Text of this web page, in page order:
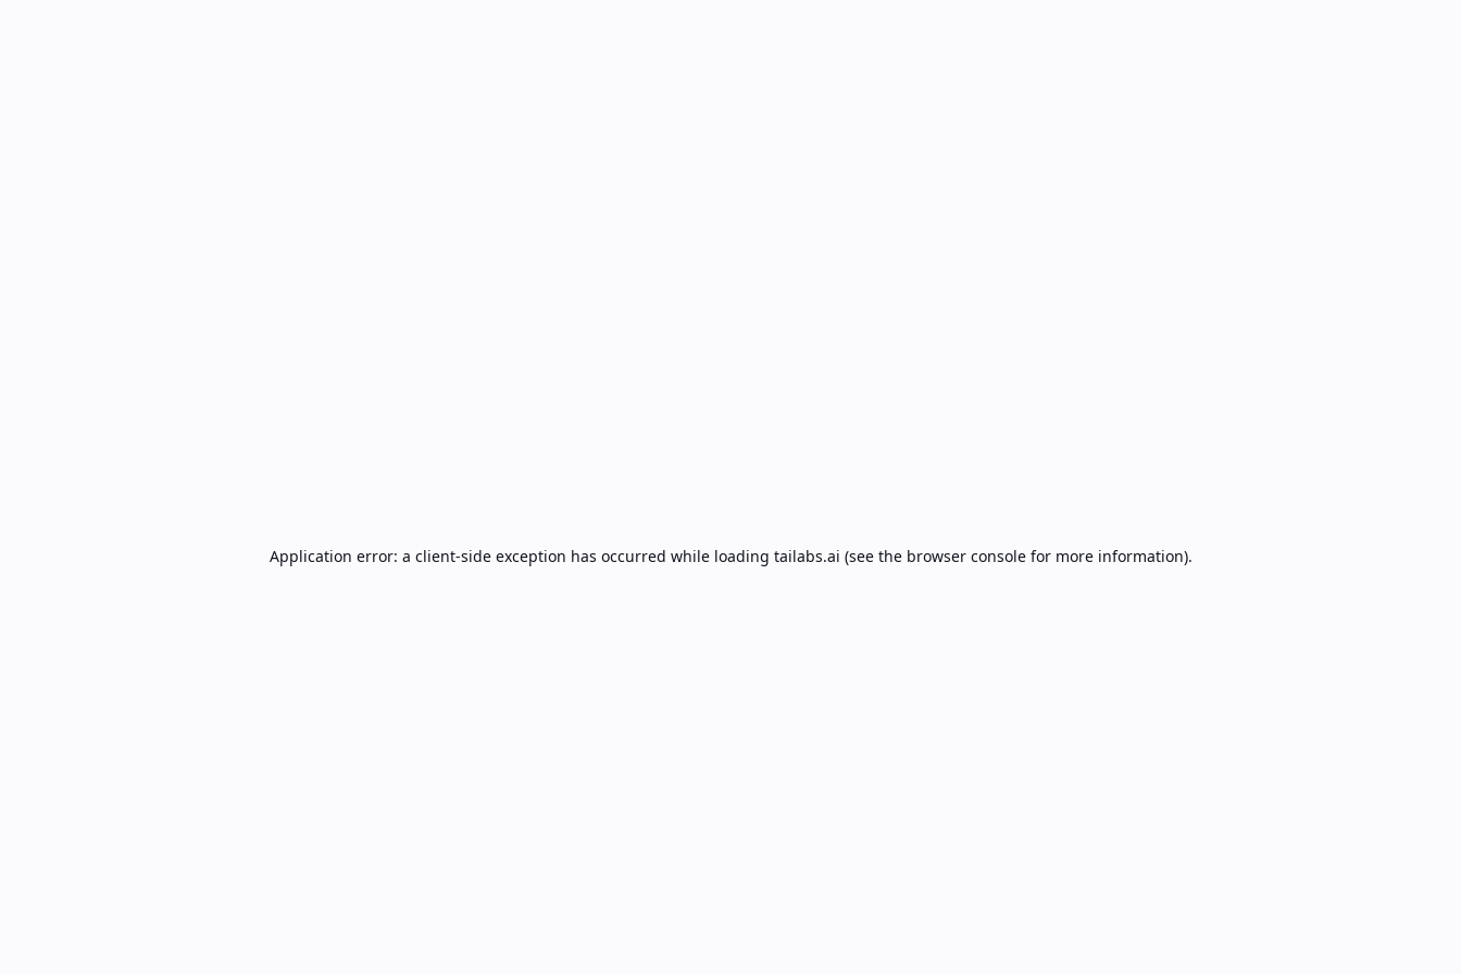
Application error: a client-side exception has occurred while loading tailabs.ai (see the browser consolefor more information).